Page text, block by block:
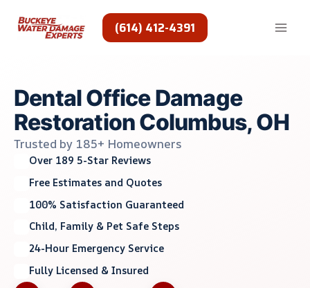
(614) 412-4391
Dental Office Damage
Restoration Columbus, OH
Trusted by 185+ Homeowners
Over 189 5-Star Reviews
Free Estimates and Quotes
100% Satisfaction Guaranteed
Child, Family & Pet Safe Steps
24-Hour Emergency Service
Fully Licensed & Insured